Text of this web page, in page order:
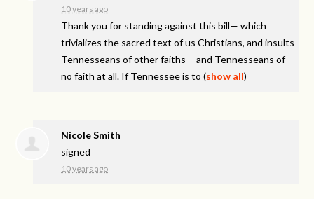
10 years ago
Thank you for standing against this bill— which
trivializes the sacred text of us Christians, and insults
Tennesseans of other faiths— and Tennesseans of
no faith at all. If Tennessee is to (show all)
Nicole Smith
signed
10 years ago